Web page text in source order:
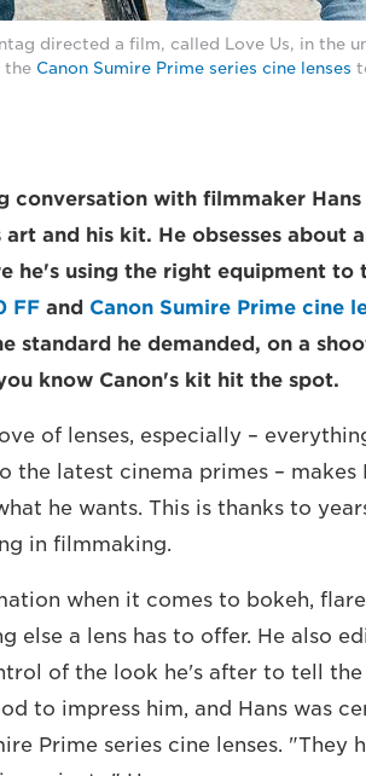
directed a film, called Love Us, in the
the Canon Sumire Prime series cine lenses
conversation with filmmaker
art and his kit. He obsesses about
he's using the right equipment to
FF and Canon Sumire Prime cine
standard he demanded, on a
know Canon's kit hit the spot.
of lenses, especially –
the latest cinema primes – makes
he wants. This is thanks to
in filmmaking.
when it comes to bokeh,
else a lens has to offer. He also
of the look he's after to tell the
to impress him, and Hans was
Prime series cine lenses.